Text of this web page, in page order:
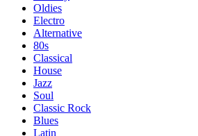
Oldies
Electro
Alternative
80s
Classical
House
Jazz
Soul
Classic Rock
Blues
Latin